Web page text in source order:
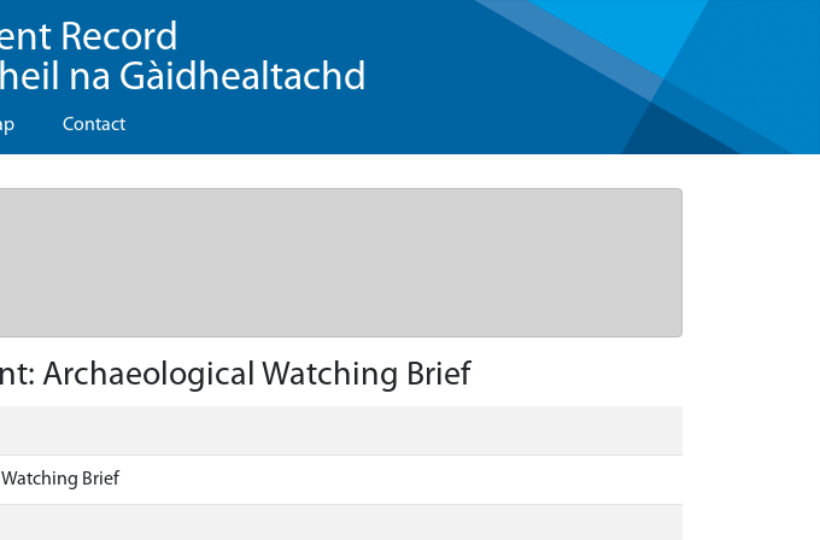
Record
na Gàidhealtachd
Contact
Archaeological Watching Brief
Brief